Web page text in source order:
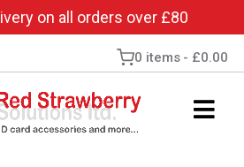
on all orders over £80
0 items £0.00